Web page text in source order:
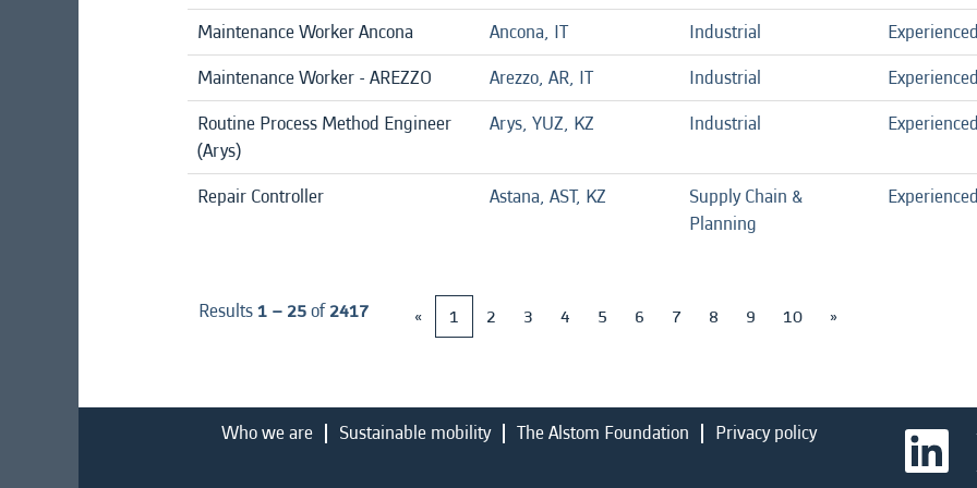
Maintenance Worker Ancona
Ancona, IT Industrial Experienced
Maintenance Worker - AREZZO
Arezzo, AR, IT Industrial Experienced
Routine Process Method Engineer
(Arys)
Arys, YUZ, KZ Industrial Experienced
Repair Controller Astana, AST, KZ
Supply Chain &
Planning
Experienced
Results1 – 25of2417 « 1 2 3 4 5 6 7 8 9 10 »
Who we are Sustainable mobility The Alstom Foundation Privacy policy O
e